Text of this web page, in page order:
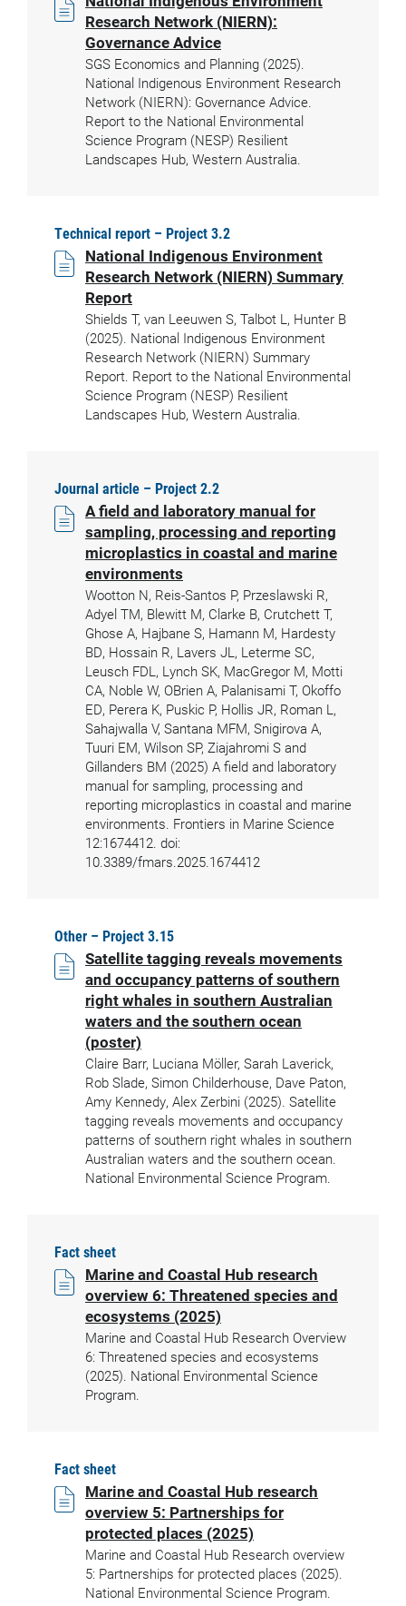
Research Network (NIERN):
Governance Advice
SGS Economics and Planning (2025).
National Indigenous Environment Research
Network (NIERN): Governance Advice.
Report to the National Environmental
Science Program (NESP) Resilient
Landscapes Hub, Western Australia.
Technical report – Project 3.2
National Indigenous Environment
Research Network (NIERN) Summary
Report
Shields T, van Leeuwen S, Talbot L, Hunter B
(2025). National Indigenous Environment
Research Network (NIERN) Summary
Report. Report to the National Environmental
Science Program (NESP) Resilient
Landscapes Hub, Western Australia.
Journal article – Project 2.2
A field and laboratory manual for
sampling, processing and reporting
microplastics in coastal and marine
environments
Wootton N, Reis-Santos P, Przeslawski R,
Adyel TM, Blewitt M, Clarke B, Crutchett T,
Ghose A, Hajbane S, Hamann M, Hardesty
BD, Hossain R, Lavers JL, Leterme SC,
Leusch FDL, Lynch SK, MacGregor M, Motti
CA, Noble W, OBrien A, Palanisami T, Okoffo
ED, Perera K, Puskic P, Hollis JR, Roman L,
Sahajwalla V, Santana MFM, Snigirova A,
Tuuri EM, Wilson SP, Ziajahromi S and
Gillanders BM (2025) A field and laboratory
manual for sampling, processing and
reporting microplastics in coastal and marine
environments. Frontiers in Marine Science
12:1674412. doi:
10.3389/fmars.2025.1674412
Other – Project 3.15
Satellite tagging reveals movements
and occupancy patterns of southern
right whales in southern Australian
waters and the southern ocean
(poster)
Claire Barr, Luciana Möller, Sarah Laverick,
Rob Slade, Simon Childerhouse, Dave Paton,
Amy Kennedy, Alex Zerbini (2025). Satellite
tagging reveals movements and occupancy
patterns of southern right whales in southern
Australian waters and the southern ocean.
National Environmental Science Program.
Fact sheet
Marine and Coastal Hub research
overview 6: Threatened species and
ecosystems (2025)
Marine and Coastal Hub Research Overview
6: Threatened species and ecosystems
(2025). National Environmental Science
Program.
Fact sheet
Marine and Coastal Hub research
overview 5: Partnerships for
protected places (2025)
Marine and Coastal Hub Research overview
5: Partnerships for protected places (2025).
National Environmental Science Program.